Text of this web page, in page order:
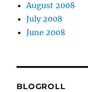
August 2008
July 2008
June 2008
BLOGROLL